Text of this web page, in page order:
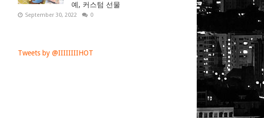
예, 커스텀 선물
September 30, 2022 0
Tweets by @IIIIIIIIHOT